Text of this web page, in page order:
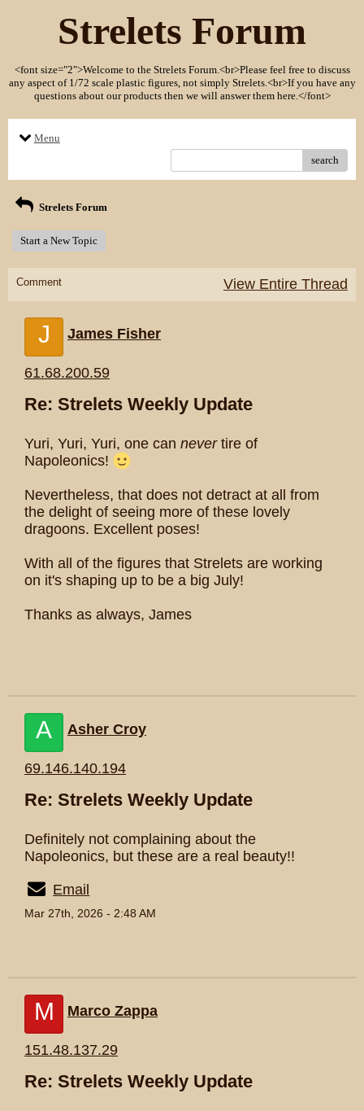
Strelets Forum
<font size="2">Welcome to the Strelets Forum.<br>Please feel free to discuss
any aspect of 1/72 scale plastic figures, not simply Strelets.<br>If you have any
questions about our products then we will answer them here.</font>
Menu
search
Strelets Forum
Start a New Topic
Comment View Entire Thread
J James Fisher
61.68.200.59
Re: Strelets Weekly Update
Yuri, Yuri, Yuri, one can nevertire of
Napoleonics!
Nevertheless, that does not detract at all from
the delight of seeing more of these lovely
dragoons. Excellent poses!
With all of the figures that Strelets are working
on it's shaping up to be a big July!
Thanks as always, James
A Asher Croy
69.146.140.194
Re: Strelets Weekly Update
Definitely not complaining about the
Napoleonics, but these are a real beauty!!
Email
Mar 27th, 2026 - 2:48 AM
M Marco Zappa
151.48.137.29
Re: Strelets Weekly Update